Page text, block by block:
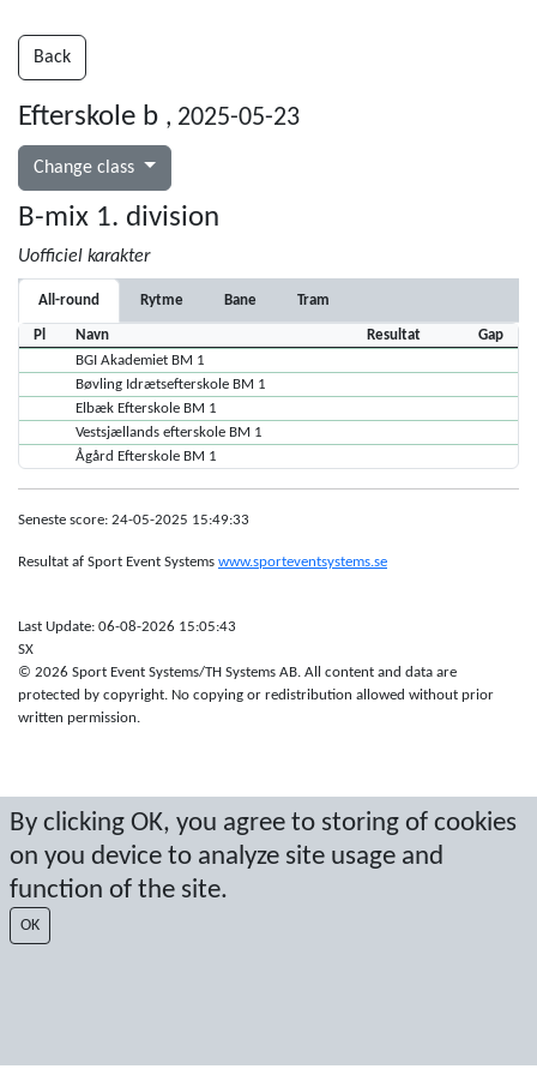
By clicking OK, you agree to storing of cookies
on you device to analyze site usage and
function of the site.
OK
Back
Efterskole b , 2025-05-23
Change class
B-mix 1. division
Uofficiel karakter
All-round Rytme Bane Tram
Pl Navn Resultat
Gap
BGI Akademiet BM 1
Bøvling Idrætsefterskole BM 1
Elbæk Efterskole BM 1
Vestsjællands efterskole BM 1
Ågård Efterskole BM 1
Seneste score: 24-05-2025 15:49:33
Resultat af Sport Event Systems www.sporteventsystems.se
Last Update: 06-08-2026 15:05:43
SX
© 2026 Sport Event Systems/TH Systems AB. All content and data are
protected by copyright. No copying or redistribution allowed without prior
written permission.